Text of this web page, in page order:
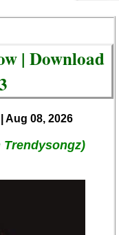
| Download
| Aug 08, 2026
Trendysongz)